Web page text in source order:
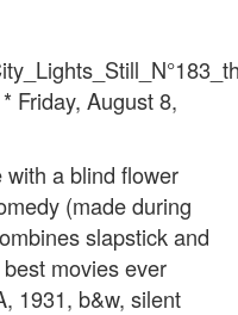
Friday, August 8,
with a blind flower
(made during
slapstick and
movies ever
1931, b&w, silent